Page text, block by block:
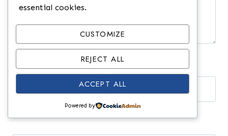
essential cookies.
CUSTOMIZE
REJECT ALL
ACCEPT ALL
Powered by